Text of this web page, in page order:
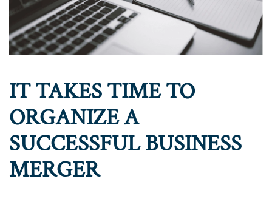
IT TAKES TIME TO
ORGANIZE A
SUCCESSFUL BUSINESS
MERGER